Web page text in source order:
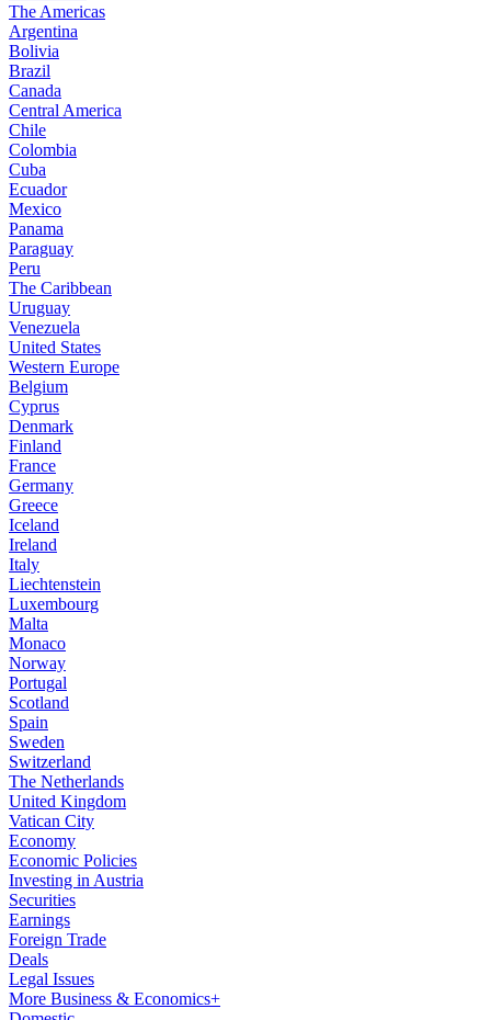
The Americas
Argentina
Bolivia
Brazil
Canada
Central America
Chile
Colombia
Cuba
Ecuador
Mexico
Panama
Paraguay
Peru
The Caribbean
Uruguay
Venezuela
United States
Western Europe
Belgium
Cyprus
Denmark
Finland
France
Germany
Greece
Iceland
Ireland
Italy
Liechtenstein
Luxembourg
Malta
Monaco
Norway
Portugal
Scotland
Spain
Sweden
Switzerland
The Netherlands
United Kingdom
Vatican City
Economy
Economic Policies
Investing in Austria
Securities
Earnings
Foreign Trade
Deals
Legal Issues
More Business & Economics+